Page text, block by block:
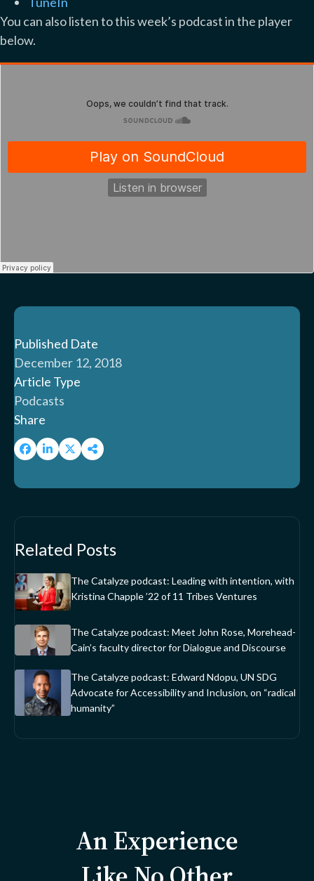
You can also listen to this week’s podcast in the player
below.
Published Date
December 12, 2018
Article Type
Podcasts
Share
Related Posts
The Catalyze podcast: Leading with intention, with
Kristina Chapple ’22 of 11 Tribes Ventures
The Catalyze podcast: Meet John Rose, Morehead-
Cain’s faculty director for Dialogue and Discourse
The Catalyze podcast: Edward Ndopu, UN SDG
Advocate for Accessibility and Inclusion, on “radical
humanity”
An Experience